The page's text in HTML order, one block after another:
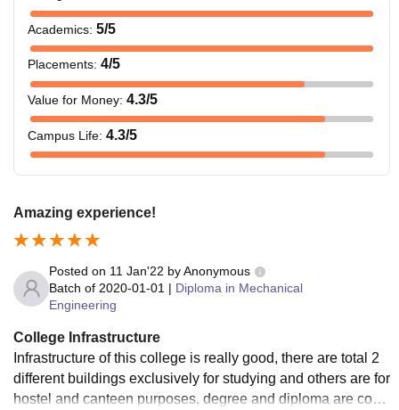
Academics: 5/5
Placements: 4/5
Value for Money: 4.3/5
Campus Life: 4.3/5
Amazing experience!
Posted on 11 Jan'22 byAnonymous
Batch of 2020-01-01 | Diploma in Mechanical
Engineering
College Infrastructure
Infrastructure of this college is really good, there are total 2
different buildings exclusively for studying and others are for
hostel and canteen purposes, degree and diploma are conn